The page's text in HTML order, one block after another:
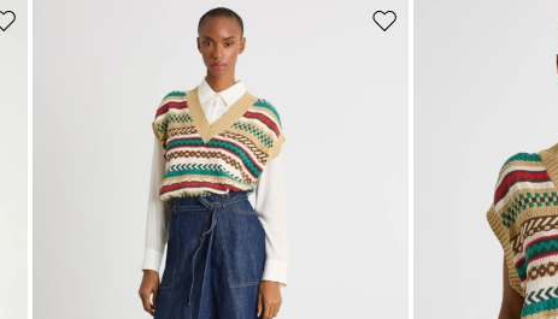
Move to wishlist Move to wishlist